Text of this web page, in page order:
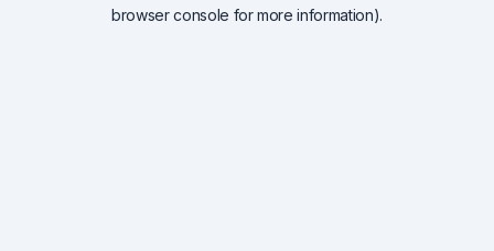
browser console for more information).